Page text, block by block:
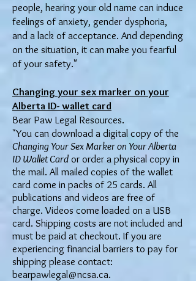
people, hearing your old name can induce
feelings of anxiety, gender dysphoria,
and a lack of acceptance. And depending
on the situation, it can make you fearful
of your safety."
Changing your sex marker on your
Alberta ID- wallet card
Bear Paw Legal Resources.
"You can download a digital copy of the
Changing Your Sex Marker on Your Alberta
ID Wallet Card or order a physical copy in
the mail. All mailed copies of the wallet
card come in packs of 25 cards. All
publications and videos are free of
charge. Videos come loaded on a USB
card. Shipping costs are not included and
must be paid at checkout. If you are
experiencing financial barriers to pay for
shipping please contact:
bearpawlegal@ncsa.ca.